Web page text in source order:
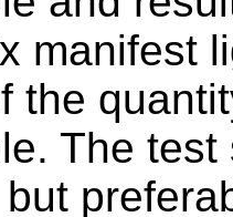
manifest
the
The